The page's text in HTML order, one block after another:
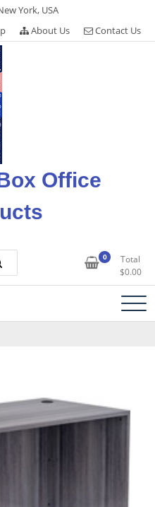
York, USA
About Us Contact Us
Office
0
Total
$0.00